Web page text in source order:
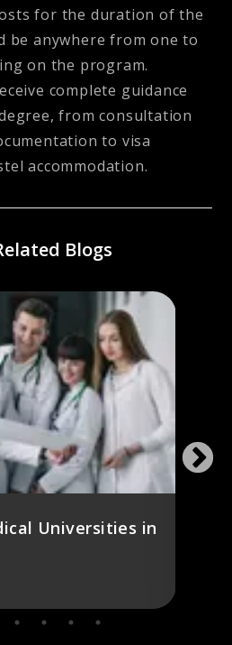
for the duration of the
be anywhere from one to
on the program.
complete guidance
from consultation
to visa
accommodation.
Blogs
Universities in
and